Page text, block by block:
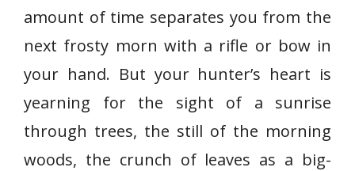
amount of time separates you from the
next frosty morn with a rifle or bow in
your hand. But your hunter’s heart is
yearning for the sight of a sunrise
through trees, the still of the morning
woods, the crunch of leaves as a big-